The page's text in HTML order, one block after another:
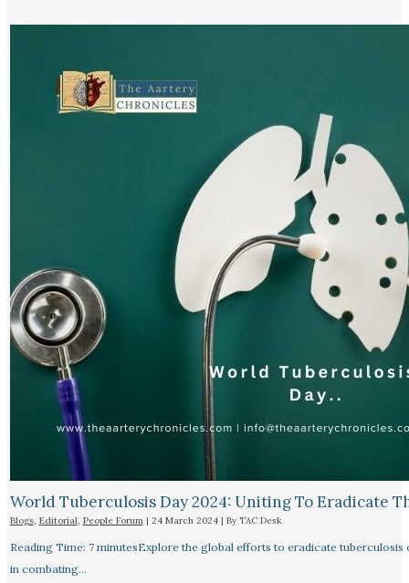
World Tuberculosis Day 2024: Uniting To Eradicate
Blogs, Editorial, People Forum| 24 March 2024 | By TAC Desk
Reading Time: 7 minutesExplore the global efforts to eradicate
in combating…